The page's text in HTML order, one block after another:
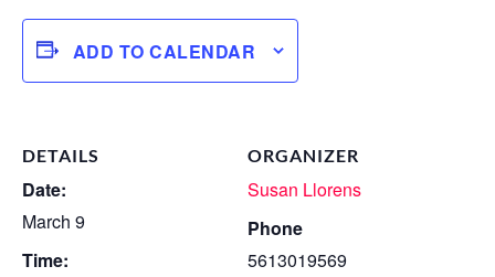
ADD TO CALENDAR
DETAILS
Date:
March 9
Time:
ORGANIZER
Susan Llorens
Phone
5613019569